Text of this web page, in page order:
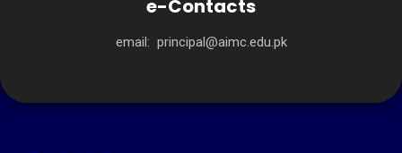
e-Contacts
email: principal@aimc.edu.pk